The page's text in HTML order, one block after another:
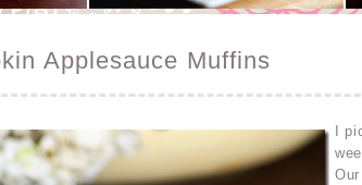
Applesauce Muffins
I